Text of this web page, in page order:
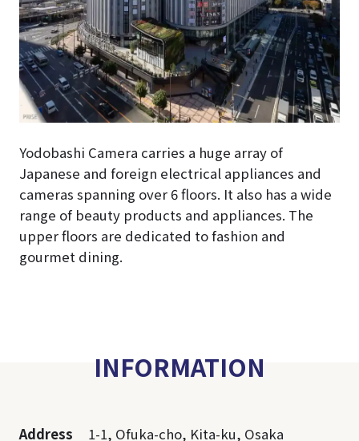
Yodobashi Camera carries a huge array of
Japanese and foreign electrical appliances and
cameras spanning over 6 floors. It also has a wide
range of beauty products and appliances. The
upper floors are dedicated to fashion and
gourmet dining.
INFORMATION
Address
1-1, Ofuka-cho, Kita-ku, Osaka